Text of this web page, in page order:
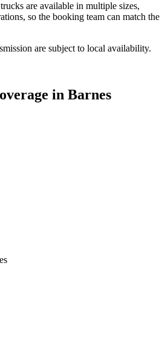
are available in multiple sizes,
so the booking team can match the
are subject to local availability.
in Barnes